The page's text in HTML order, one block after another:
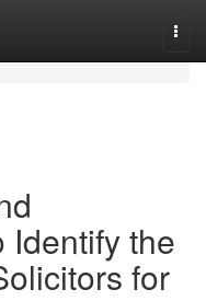
Identify the
for